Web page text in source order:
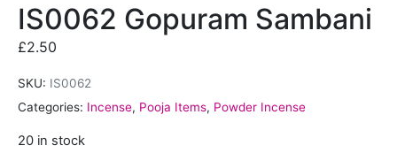
IS0062 Gopuram Sambani
£2.50
SKU: IS0062
Categories: Incense, Pooja Items, Powder Incense
20 in stock